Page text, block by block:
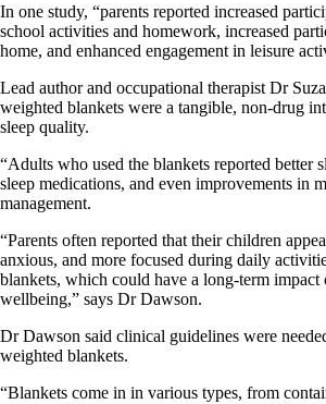
In one study, “parents reported increased
school activities and homework, increased
home, and enhanced engagement in leisure
Lead author and occupational therapist Dr
weighted blankets were a tangible, non-drug
sleep quality.
“Adults who used the blankets reported better
sleep medications, and even improvements in
management.
“Parents often reported that their children
anxious, and more focused during daily
blankets, which could have a long-term impact
wellbeing,” says Dr Dawson.
Dr Dawson said clinical guidelines were
weighted blankets.
“Blankets come in in various types, from